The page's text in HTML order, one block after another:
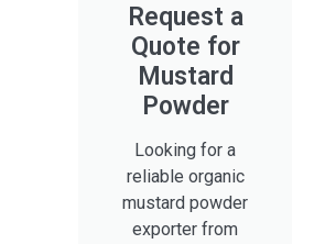
Request a
Quote for
Mustard
Powder
Looking for a
reliable organic
mustard powder
exporter from